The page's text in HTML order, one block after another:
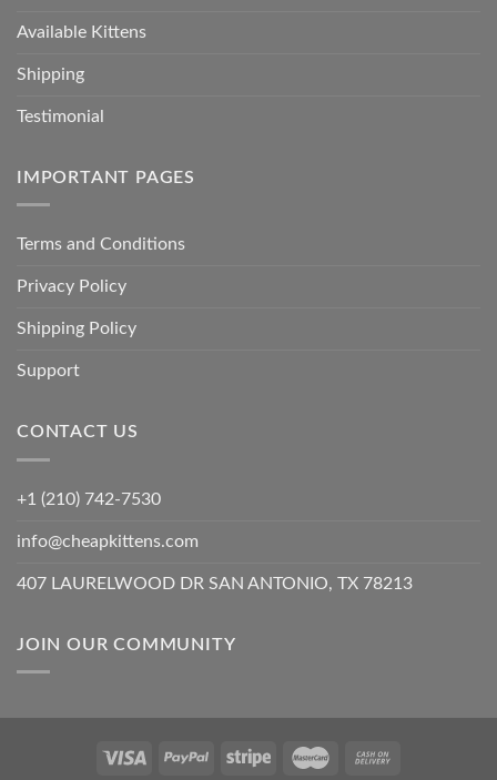
Available Kittens
Shipping
Testimonial
IMPORTANT PAGES
Terms and Conditions
Privacy Policy
Shipping Policy
Support
CONTACT US
+1 (210) 742-7530
info@cheapkittens.com
407 LAURELWOOD DR SAN ANTONIO, TX 78213
JOIN OUR COMMUNITY